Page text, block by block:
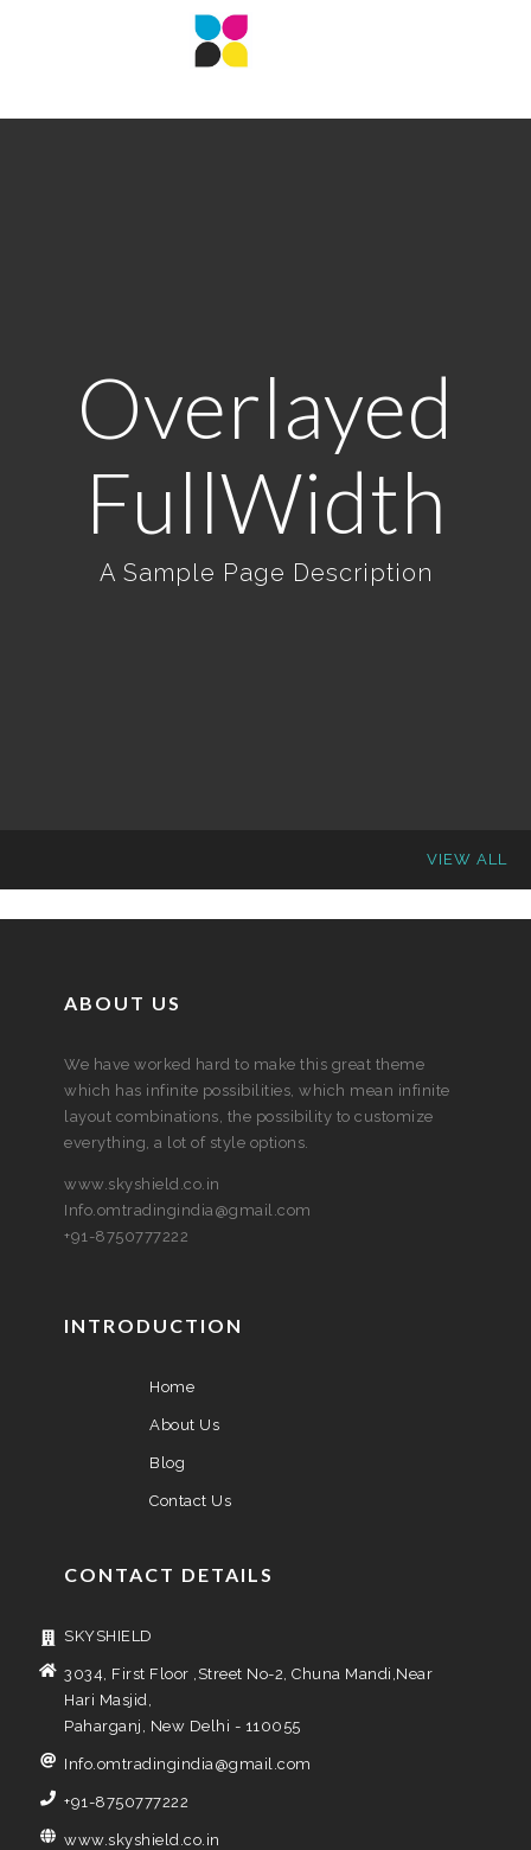
Overlayed
FullWidth
A Sample Page Description
VIEW ALL
ABOUT US
We have worked hard to make this great theme
which has infinite possibilities, which mean infinite
layout combinations, the possibility to customize
everything, a lot of style options.
www.skyshield.co.in
Info.omtradingindia@gmail.com
+91-8750777222
INTRODUCTION
Home
About Us
Blog
Contact Us
CONTACT DETAILS
SKYSHIELD
3034, First Floor ,Street No-2, Chuna Mandi,Near
Hari Masjid,
Paharganj, New Delhi - 110055
Info.omtradingindia@gmail.com
+91-8750777222
www.skyshield.co.in